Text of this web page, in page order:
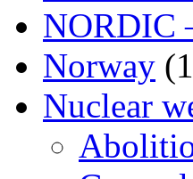
NORDIC
Norway
Nuclear